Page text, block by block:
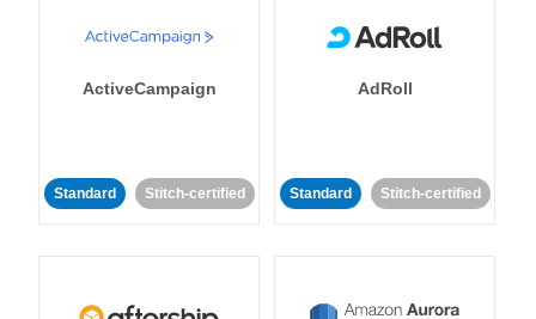
ActiveCampaign
Standard Stitch-certified
AdRoll
Standard Stitch-certified